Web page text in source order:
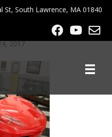
St, South Lawrence, MA 01840
2017